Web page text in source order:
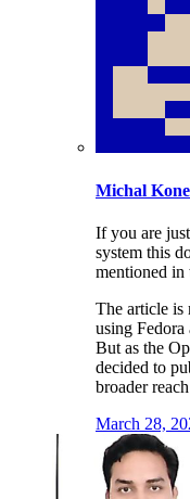
Michal
If you are
system this
mentioned in
The article is
using
But as the
decided to
broader
March 28,